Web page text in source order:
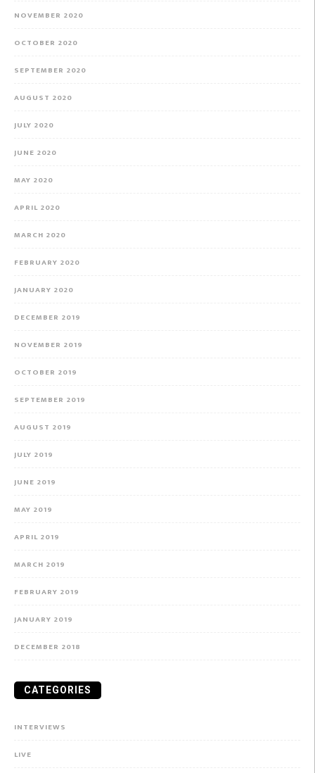
NOVEMBER 2020
OCTOBER 2020
SEPTEMBER 2020
AUGUST 2020
JULY 2020
JUNE 2020
MAY 2020
APRIL 2020
MARCH 2020
FEBRUARY 2020
JANUARY 2020
DECEMBER 2019
NOVEMBER 2019
OCTOBER 2019
SEPTEMBER 2019
AUGUST 2019
JULY 2019
JUNE 2019
MAY 2019
APRIL 2019
MARCH 2019
FEBRUARY 2019
JANUARY 2019
DECEMBER 2018
CATEGORIES
INTERVIEWS
LIVE